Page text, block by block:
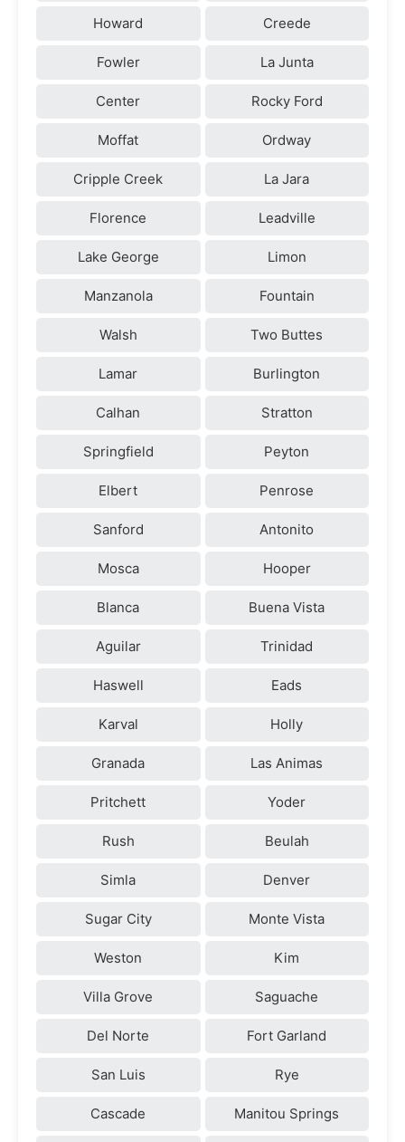
Howard Creede
Fowler La Junta
Center Rocky Ford
Moffat Ordway
Cripple Creek La Jara
Florence Leadville
Lake George Limon
Manzanola Fountain
Walsh Two Buttes
Lamar Burlington
Calhan Stratton
Springfield Peyton
Elbert Penrose
Sanford Antonito
Mosca Hooper
Blanca Buena Vista
Aguilar Trinidad
Haswell Eads
Karval Holly
Granada Las Animas
Pritchett Yoder
Rush Beulah
Simla Denver
Sugar City Monte Vista
Weston Kim
Villa Grove Saguache
Del Norte Fort Garland
San Luis Rye
Cascade Manitou Springs